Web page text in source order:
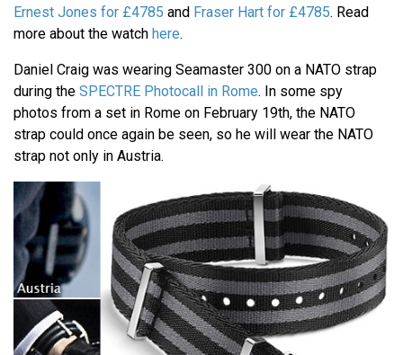
Ernest Jones for £4785 and Fraser Hart for £4785. Read
more about the watch here.
Daniel Craig was wearing Seamaster 300 on a NATO strap
during the SPECTRE Photocall in Rome. In some spy
photos from a set in Rome on February 19th, the NATO
strap could once again be seen, so he will wear the NATO
strap not only in Austria.